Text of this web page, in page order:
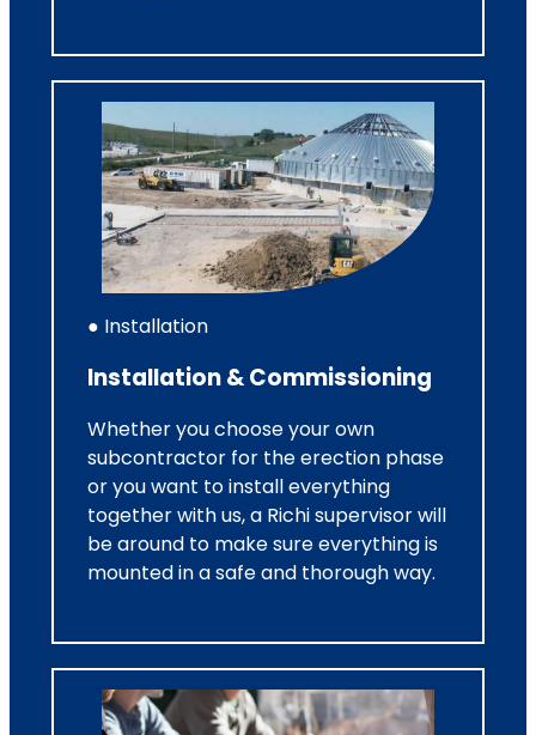
● Installation
Installation & Commissioning
Whether you choose your own
subcontractor for the erection phase
or you want to install everything
together with us, a Richi supervisor will
be around to make sure everything is
mounted in a safe and thorough way.